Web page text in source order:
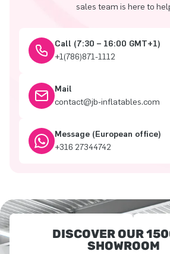
sales team is here to
Call (7:30 – 16:00 GMT+1)
+1(786)871-1112
Mail
contact@jb-inflatables.com
Message (European office)
+316 27344742
DISCOVER OUR
SHOWROOM